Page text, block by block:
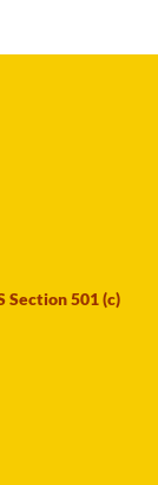
Section 501 (c)